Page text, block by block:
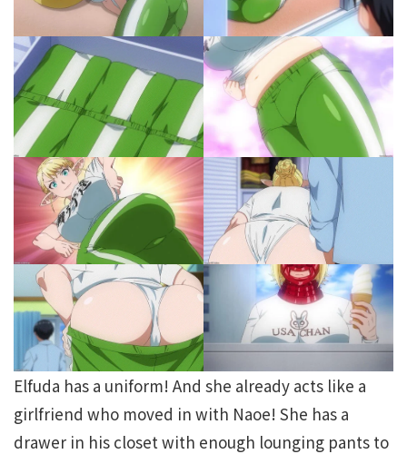
Elfuda has a uniform! And she already acts like a
girlfriend who moved in with Naoe! She has a
drawer in his closet with enough lounging pants to